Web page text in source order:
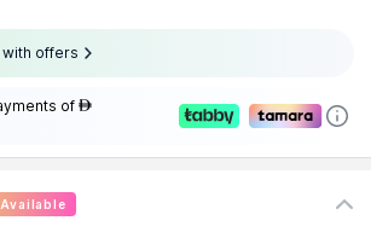
with offers
of AED
Available